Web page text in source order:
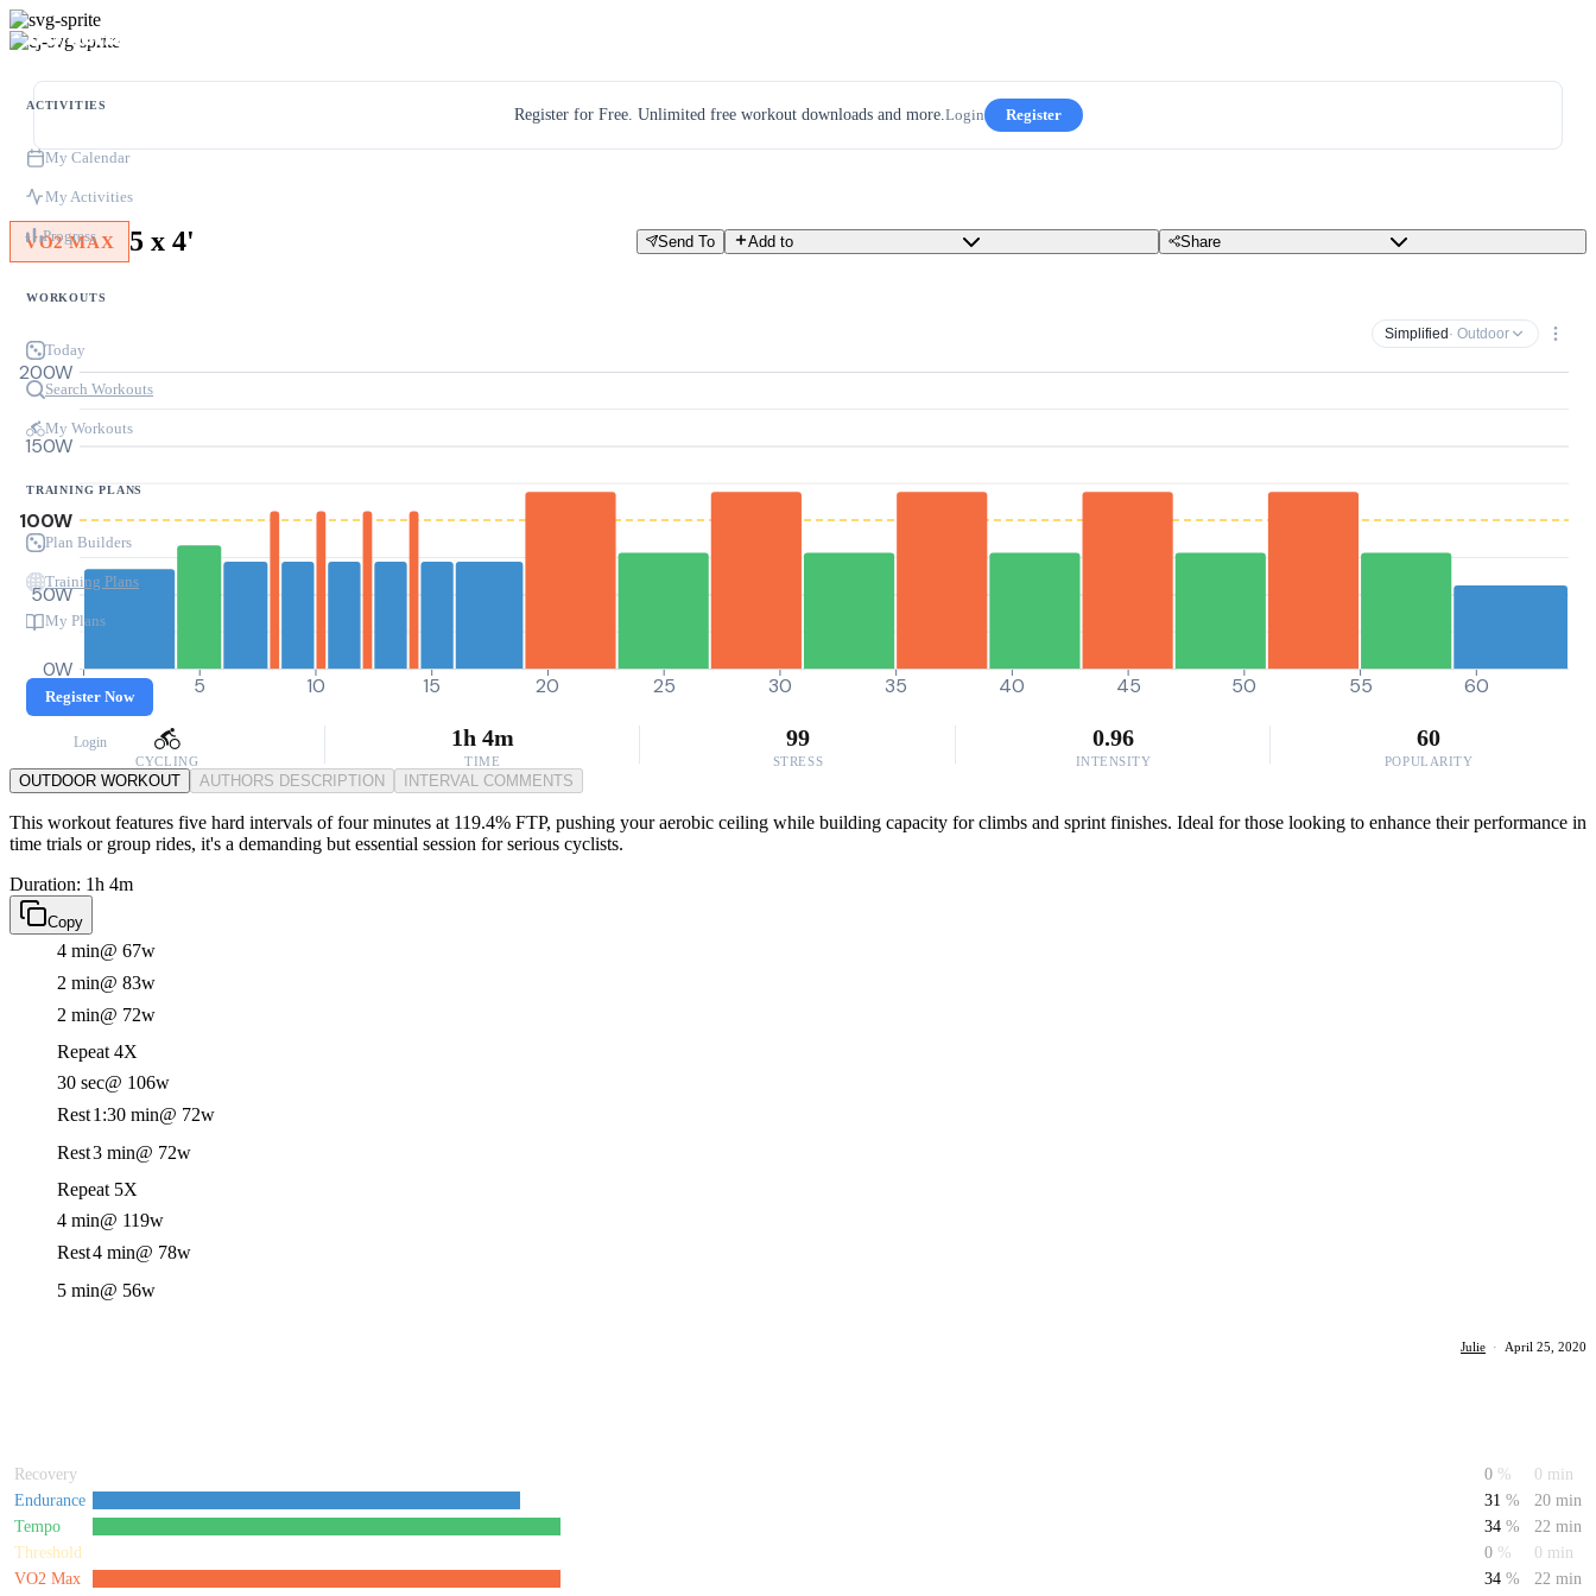
ACTIVITIES
My Calendar
My Activities
Progress
WORKOUTS
Today
Search Workouts
My Workouts
TRAINING PLANS
Plan Builders
Training Plans
My Plans
Register Now
Login
Register for Free. Unlimited free workout downloads and more.Login Register
VO2 MAX 5 x 4' Send To Add to Share
Simplified · Outdoor
0W
50W
100W
150W
200W
0 5 10 15 20 25 30 35 40 45 50 55 60
CYCLING
1h 4m
TIME
99
STRESS
0.96
INTENSITY
60
POPULARITY
OUTDOOR WORKOUT AUTHORS DESCRIPTION INTERVAL COMMENTS
This workout features five hard intervals of four minutes at 119.4% FTP, pushing your aerobic ceiling while building capacity for climbs and sprint finishes. Ideal for those looking to enhance their performance in
time trials or group rides, it's a demanding but essential session for serious cyclists.
Duration: 1h 4m
Copy
4 min@ 67w
2 min@ 83w
2 min@ 72w
Repeat 4X
30 sec@ 106w
Rest1:30 min@ 72w
Rest3 min@ 72w
Repeat 5X
4 min@ 119w
Rest4 min@ 78w
5 min@ 56w
Julie · April 25, 2020
Recovery 0 %
0 min
Endurance
31 %
20 min
Tempo
34 %
22 min
Threshold
0 %
0 min
VO2 Max
34 % 22 min